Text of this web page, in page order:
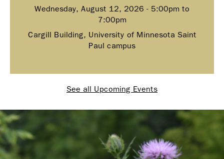
Wednesday, August 12, 2026 - 5:00pm to
7:00pm
Cargill Building, University of Minnesota Saint
Paul campus
See all Upcoming Events